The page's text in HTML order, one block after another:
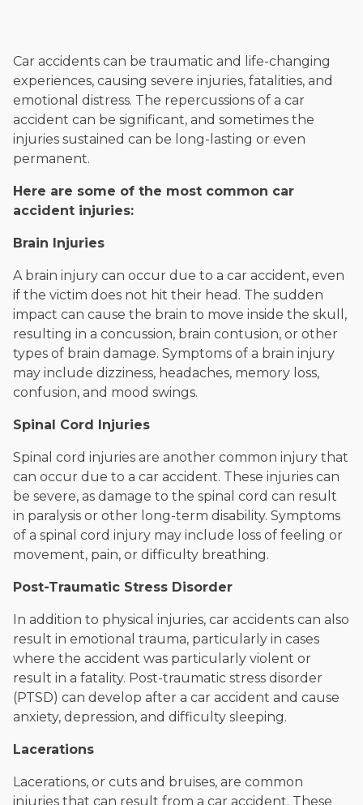
Car accidents can be traumatic and life-changing
experiences, causing severe injuries, fatalities, and
emotional distress. The repercussions of a car
accident can be significant, and sometimes the
injuries sustained can be long-lasting or even
permanent.
Here are some of the most common car
accident injuries:
Brain Injuries
A brain injury can occur due to a car accident, even
if the victim does not hit their head. The sudden
impact can cause the brain to move inside the skull,
resulting in a concussion, brain contusion, or other
types of brain damage. Symptoms of a brain injury
may include dizziness, headaches, memory loss,
confusion, and mood swings.
Spinal Cord Injuries
Spinal cord injuries are another common injury that
can occur due to a car accident. These injuries can
be severe, as damage to the spinal cord can result
in paralysis or other long-term disability. Symptoms
of a spinal cord injury may include loss of feeling or
movement, pain, or difficulty breathing.
Post-Traumatic Stress Disorder
In addition to physical injuries, car accidents can also
result in emotional trauma, particularly in cases
where the accident was particularly violent or
result in a fatality. Post-traumatic stress disorder
(PTSD) can develop after a car accident and cause
anxiety, depression, and difficulty sleeping.
Lacerations
Lacerations, or cuts and bruises, are common
injuries that can result from a car accident. These